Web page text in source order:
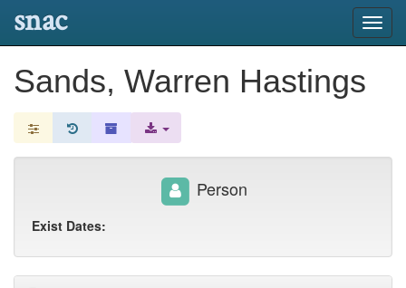
snac
Sands, Warren Hastings
Person
Exist Dates: